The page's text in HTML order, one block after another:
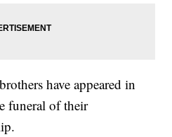
have appeared in
funeral of their